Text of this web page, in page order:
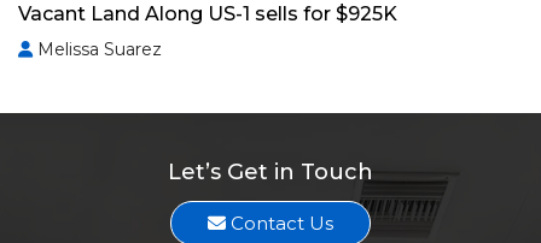
Vacant Land Along US-1 sells for $925K
Melissa Suarez
Let’s Get in Touch
Contact Us